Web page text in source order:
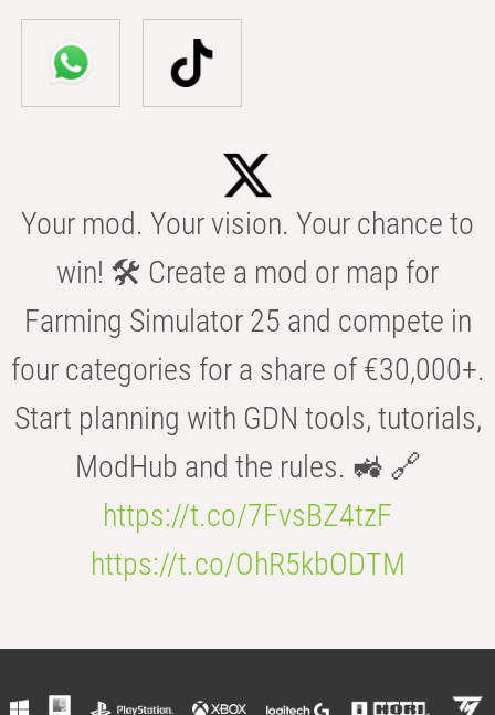
Your mod. Your vision. Your chance to
win! 🛠️ Create a mod or map for
Farming Simulator 25 and compete in
four categories for a share of €30,000+.
Start planning with GDN tools, tutorials,
ModHub and the rules. 🚜 🔗
https://t.co/7FvsBZ4tzF
https://t.co/OhR5kbODTM